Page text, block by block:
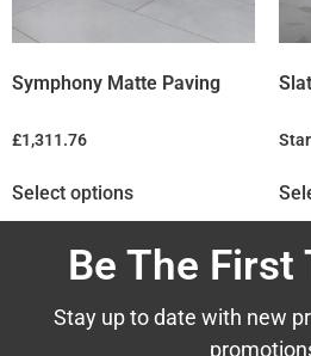
Symphony Matte Paving
£1,311.76
Select options
Be The First
Stay up to date with new